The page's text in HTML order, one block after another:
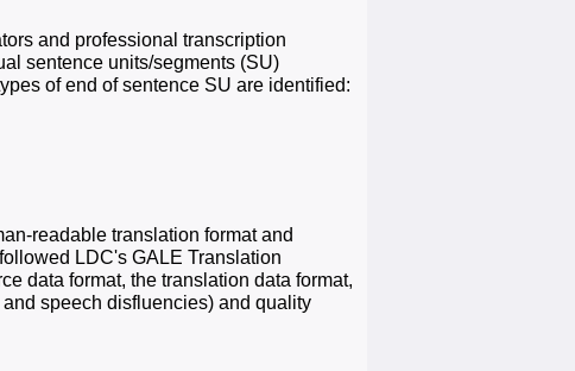
and professional transcription
sentence units/segments (SU)
of end of sentence SU are identified:
readable translation format and
LDC's GALE Translation
data format, the translation data format,
speech disfluencies) and quality